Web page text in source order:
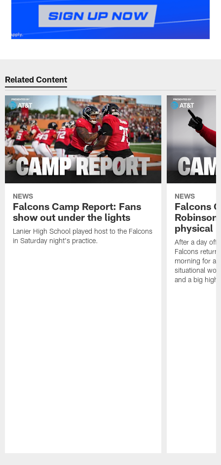
Related Content
NEWS
Falcons Camp Report: Fans
show out under the lights
Lanier High School played host to the Falcons
in Saturday night's practice.
NEWS
Falcons
physical
After a day off
Falcons
morning for a
situational
and a big